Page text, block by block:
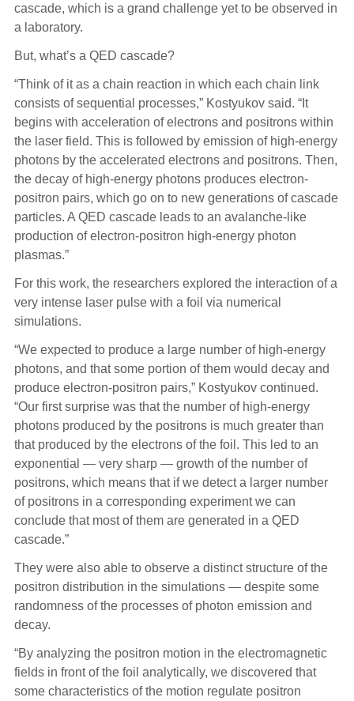
cascade, which is a grand challenge yet to be observed in
a laboratory.
But, what’s a QED cascade?
“Think of it as a chain reaction in which each chain link
consists of sequential processes,” Kostyukov said. “It
begins with acceleration of electrons and positrons within
the laser field. This is followed by emission of high-energy
photons by the accelerated electrons and positrons. Then,
the decay of high-energy photons produces electron-
positron pairs, which go on to new generations of cascade
particles. A QED cascade leads to an avalanche-like
production of electron-positron high-energy photon
plasmas.”
For this work, the researchers explored the interaction of a
very intense laser pulse with a foil via numerical
simulations.
“We expected to produce a large number of high-energy
photons, and that some portion of them would decay and
produce electron-positron pairs,” Kostyukov continued.
“Our first surprise was that the number of high-energy
photons produced by the positrons is much greater than
that produced by the electrons of the foil. This led to an
exponential — very sharp — growth of the number of
positrons, which means that if we detect a larger number
of positrons in a corresponding experiment we can
conclude that most of them are generated in a QED
cascade.”
They were also able to observe a distinct structure of the
positron distribution in the simulations — despite some
randomness of the processes of photon emission and
decay.
“By analyzing the positron motion in the electromagnetic
fields in front of the foil analytically, we discovered that
some characteristics of the motion regulate positron